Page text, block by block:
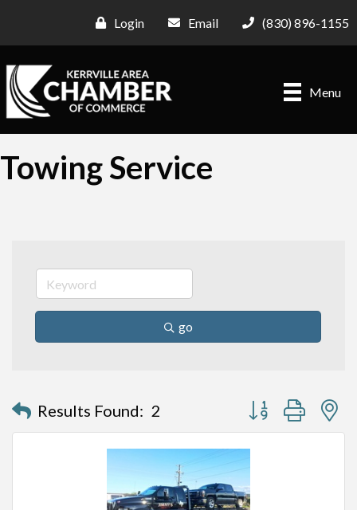
Login Email (830) 896-1155
Menu
Towing Service
go
Results Found: 2 Button group with